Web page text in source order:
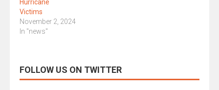
Hurricane
Victims
November 2, 2024
In "news"
FOLLOW US ON TWITTER